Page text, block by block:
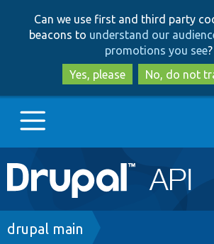
to
main
content
to
search
Can we use first and third party
beacons to understand our
promotions you see?
Yes, please
No, do not
Main
navigation
Go to Drupal.org
Breadcrumb
drupal main